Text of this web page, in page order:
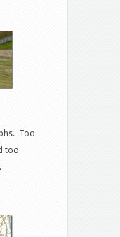
Too
too